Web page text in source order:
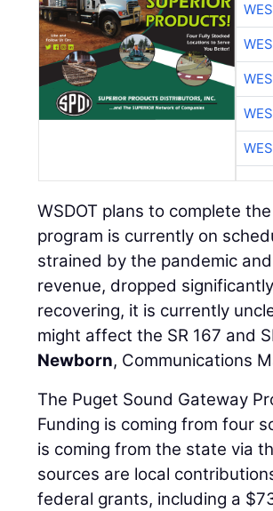
WSDOT plans to complete
program is currently on
strained by the pandemic
revenue, dropped
recovering, it is currently
might affect the SR 167 and
Newborn, Communications
The Puget Sound Gateway
Funding is coming from four
is coming from the state via
sources are local
federal grants, including a